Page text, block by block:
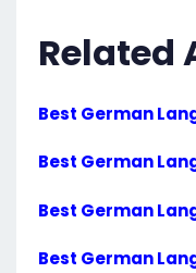
Related
Best German
Best German
Best German
Best German